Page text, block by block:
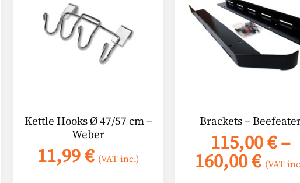
Kettle Hooks Ø 47/57 cm –
Weber
11,99€ (VAT inc.)
Brackets –
115,00€–
160,00€ (VAT
multiple
variants.
product
page